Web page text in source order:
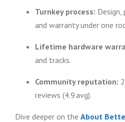
Turnkey process:
and warranty under one
Lifetime hardware
and tracks.
Community reputation:
reviews (4.9 avg).
Dive deeper on the About